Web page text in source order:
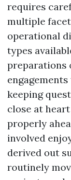
requires
multiple
operational
types
preparations
keeping
close at
properly
involved
derived out
routinely